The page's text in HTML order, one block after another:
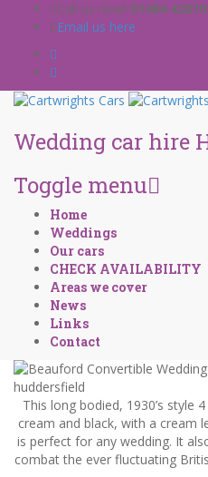
Call us now! 01484
Email us here
Wedding car hire
Toggle menu
Skip
content
Home
Weddings
Our cars
CHECK AVAILABILITY
Areas we cover
News
Links
Contact
This long bodied, 1930’s style
cream and black, with a cream
is perfect for any wedding. It
combat the ever fluctuating